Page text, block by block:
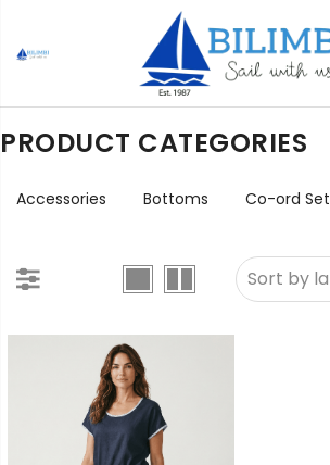
PRODUCT CATEGORIES
Accessories Bottoms Co-ord Set